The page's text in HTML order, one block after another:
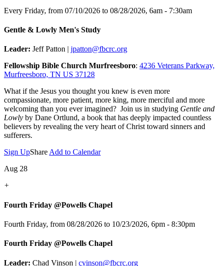
Every Friday, from 07/10/2026 to 08/28/2026, 6am - 7:30am
Gentle & Lowly Men's Study
Leader: Jeff Patton | jpatton@fbcrc.org
Fellowship Bible Church Murfreesboro: 4236 Veterans Parkway,
Murfreesboro, TN US 37128
What if the Jesus you thought you knew is even more
compassionate, more patient, more king, more merciful and more
welcoming than you ever imagined? Join us in studying Gentle and
Lowly by Dane Ortlund, a book that has deeply impacted countless
believers by revealing the very heart of Christ toward sinners and
sufferers.
Sign UpShareAdd to Calendar
Aug 28
+
Fourth Friday @Powells Chapel
Fourth Friday, from 08/28/2026 to 10/23/2026, 6pm - 8:30pm
Fourth Friday @Powells Chapel
Leader: Chad Vinson | cvinson@fbcrc.org